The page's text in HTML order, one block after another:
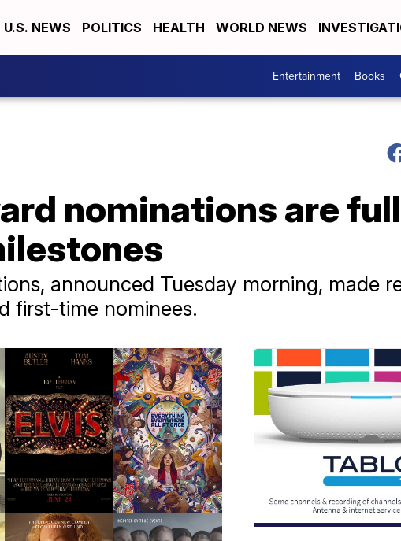
U.S. NEWS POLITICS HEALTH WORLD NEWS
Entertainment Books
nominations are
announced Tuesday morning, made
first-time nominees.